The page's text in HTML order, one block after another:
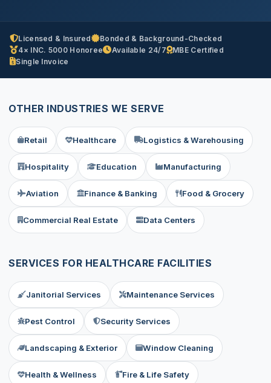
Licensed & Insured
Bonded & Background-Checked
4× INC. 5000 Honoree
Available 24/7
MBE Certified
Single Invoice
OTHER INDUSTRIES WE SERVE
Retail Healthcare Logistics & Warehousing
Hospitality Education Manufacturing
Aviation Finance & Banking Food & Grocery
Commercial Real Estate Data Centers
SERVICES FOR HEALTHCARE FACILITIES
Janitorial Services Maintenance Services
Pest Control Security Services
Landscaping & Exterior Window Cleaning
Health & Wellness Fire & Life Safety